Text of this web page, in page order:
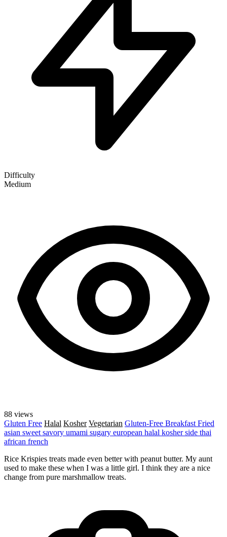
Difficulty
Medium
88 views
Gluten Free Halal Kosher Vegetarian Gluten-Free Breakfast Fried
asian sweet savory umami sugary european halal kosherside thai
african french
Rice Krispies treats made even better with peanut butter. My aunt
used to make these when I was a little girl. I think they are a nice
change from pure marshmallow treats.